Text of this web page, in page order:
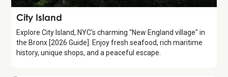
Attraction
City Island
Explore City Island, NYC's charming "New England village" in
the Bronx [2026 Guide]. Enjoy fresh seafood, rich maritime
history, unique shops, and a peaceful escape.